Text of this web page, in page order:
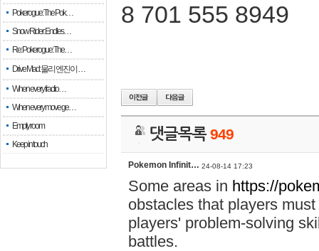
Pokerogue: The Pok…
Snow Rider: Endles…
Re: Pokerogue: The…
Drive Mad: 물리 엔진이 …
When every fractio…
When every move ge…
Empty room
Keep in touch
8 701 555 8949
댓글목록949
Pokemon Infinit… 24-08-14 17:23
Some areas in https://
obstacles that players
players' problem-solving
battles.